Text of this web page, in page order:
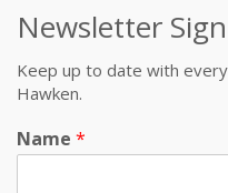
Newsletter
Keep up to date with
Hawken.
Name *